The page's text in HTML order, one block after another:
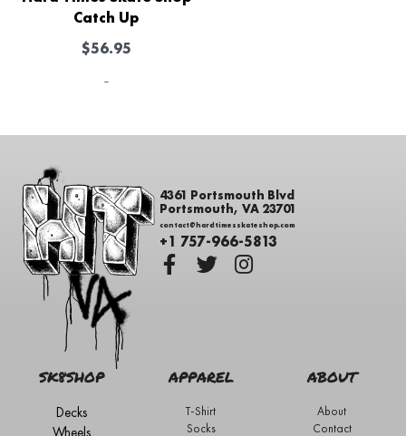
Catch Up
$56.95
-
4361 Portsmouth Blvd
Portsmouth, VA 23701
contact@hardtimesskateshop.com
+1 757-966-5813
SK8SHOP
Decks
Wheels
APPAREL
T-Shirt
Socks
ABOUT
About
Contact